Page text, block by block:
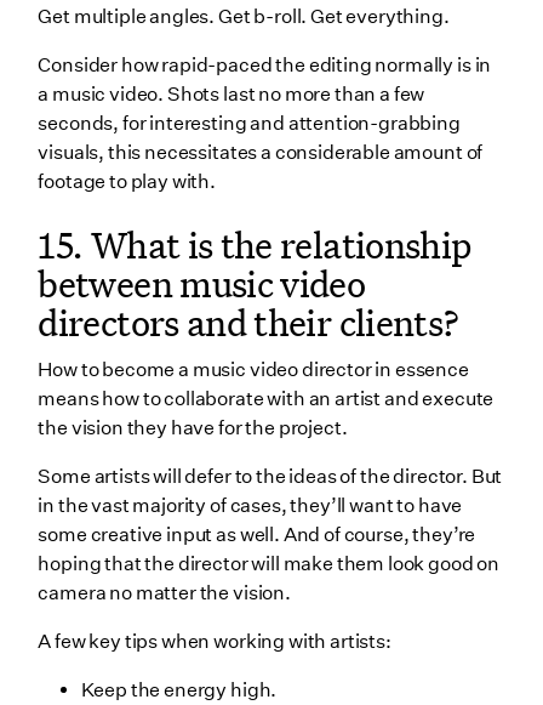
Get multiple angles. Get b-roll. Get everything.
Consider how rapid-paced the editing normally is in
a music video. Shots last no more than a few
seconds, for interesting and attention-grabbing
visuals, this necessitates a considerable amount of
footage to play with.
15. What is the relationship
between music video
directors and their clients?
How to become a music video director in essence
means how to collaborate with an artist and execute
the vision they have for the project.
Some artists will defer to the ideas of the director. But
in the vast majority of cases, they’ll want to have
some creative input as well. And of course, they’re
hoping that the director will make them look good on
camera no matter the vision.
A few key tips when working with artists:
Keep the energy high.